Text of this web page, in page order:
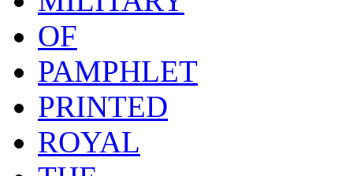
OF
PAMPHLET
PRINTED
ROYAL